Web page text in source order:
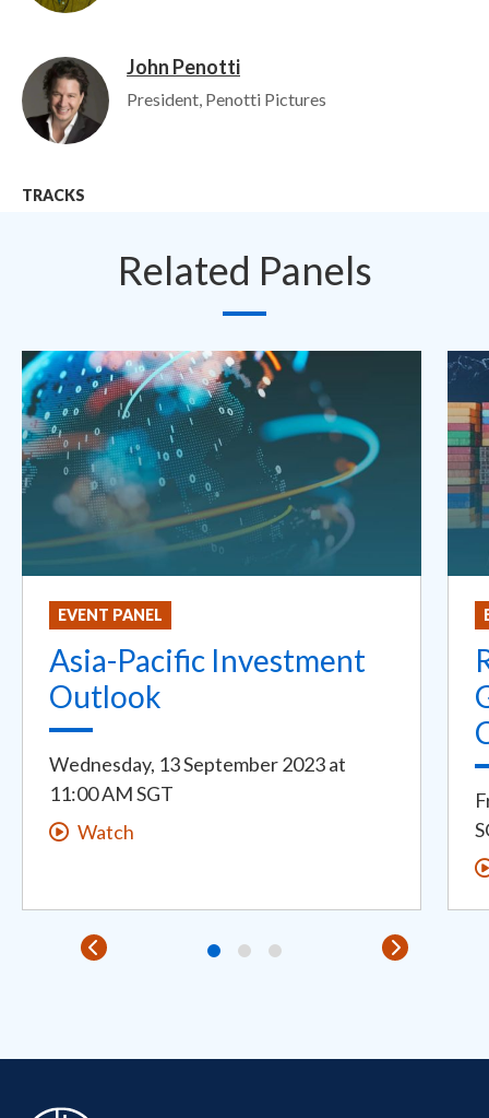
Image John Penotti
President, Penotti Pictures
TRACKS
Related Panels
EVENT PANEL
Asia-Pacific Investment
Outlook
Wednesday, 13 September 2023at
11:00 AM SGT
Watch